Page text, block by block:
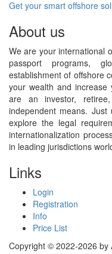
Get your smart offshore
About us
We are your international
passport programs,
establishment of offshore
your wealth and
are an investor,
independent means.
explore the legal
internationalization
in leading jurisdictions
Links
Login
Registration
Info
Price List
Copyright © 2022-2026 by